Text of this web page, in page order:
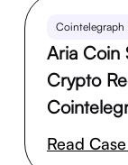
Cointelegraph
Aria Coin
Crypto
Read